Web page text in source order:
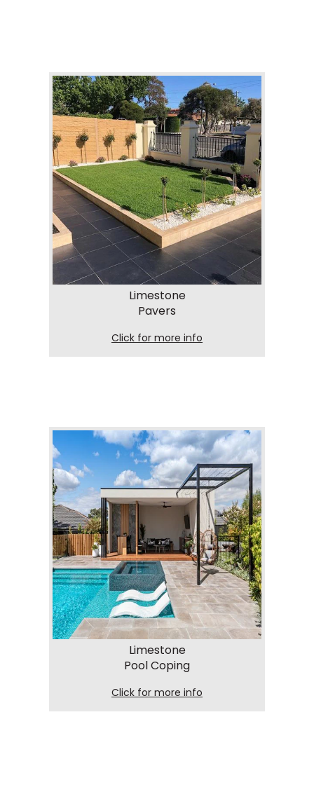
Limestone
Pavers
Click for more info
Limestone
Pool Coping
Click for more info